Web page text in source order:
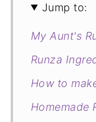
Jump to:
My Aunt's
Runza
How to
Homemade